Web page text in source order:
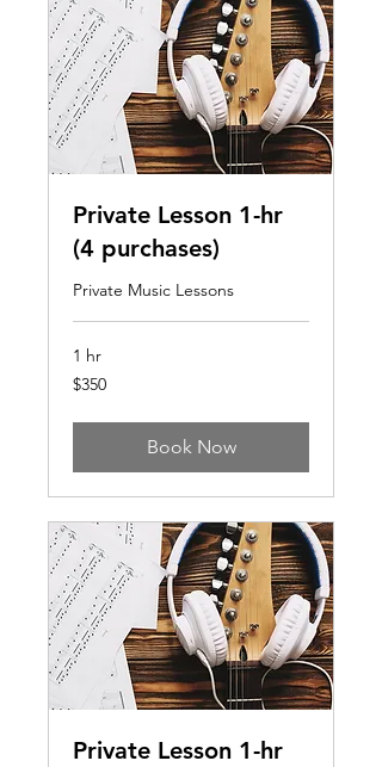
Private Lesson 1-hr
(4 purchases)
Private Music Lessons
1 hr
350
US
$350
Book Now
Private Lesson 1-hr